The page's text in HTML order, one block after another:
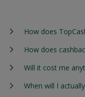
How does
How does
Will it cost me
When will I